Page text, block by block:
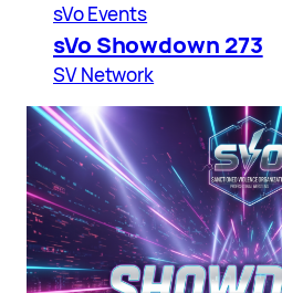
sVo Events
sVo Showdown 273
SV Network